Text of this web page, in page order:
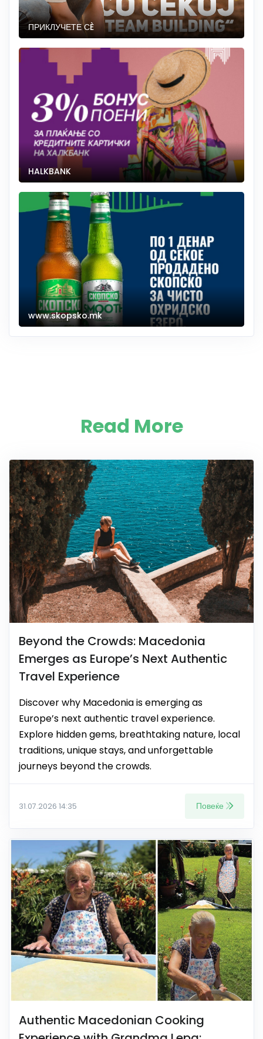
ПРИКЛУЧЕТЕ СÈ
HALKBANK
www.skopsko.mk
Read More
Beyond the Crowds: Macedonia
Emerges as Europe’s Next Authentic
Travel Experience
Discover why Macedonia is emerging as
Europe’s next authentic travel experience.
Explore hidden gems, breathtaking nature, local
traditions, unique stays, and unforgettable
journeys beyond the crowds.
31.07.2026 14:35 Повеќе
Authentic Macedonian Cooking